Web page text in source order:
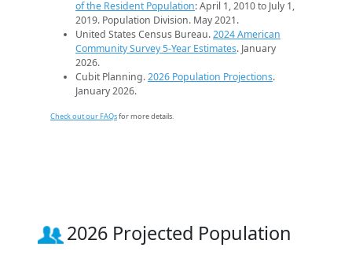
of the Resident Population: April 1, 2010 to July 1,
2019. Population Division. May 2021.
United States Census Bureau.2024 American
Community Survey 5-Year Estimates. January
2026.
Cubit Planning.2026 Population Projections.
January 2026.
Check out our FAQsfor more details.
2026 Projected Population